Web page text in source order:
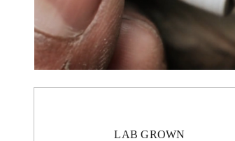
LAB GROWN